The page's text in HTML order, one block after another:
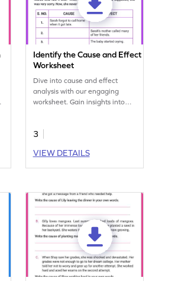
Identify the Cause and Effect
Worksheet
Dive into cause and effect
analysis with our engaging
worksheet. Gain insights into
Explore our resources now!
3
VIEW DETAILS